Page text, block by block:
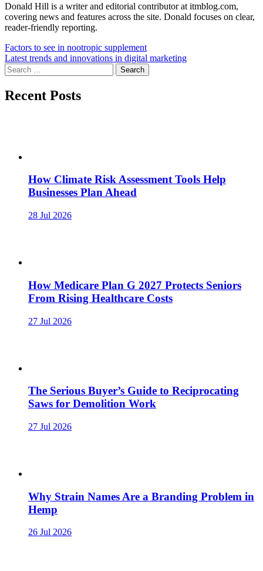
Donald Hill is a writer and editorial contributor at itmblog.com,
covering news and features across the site. Donald focuses on clear,
reader-friendly reporting.
Post
navigation
Factors to see in nootropic supplement
Latest trends and innovations in digital marketing
Search
for:
Recent Posts
How Climate Risk Assessment Tools Help
Businesses Plan Ahead
28 Jul 2026
How Medicare Plan G 2027 Protects Seniors
From Rising Healthcare Costs
27 Jul 2026
The Serious Buyer’s Guide to Reciprocating
Saws for Demolition Work
27 Jul 2026
Why Strain Names Are a Branding Problem in
Hemp
26 Jul 2026